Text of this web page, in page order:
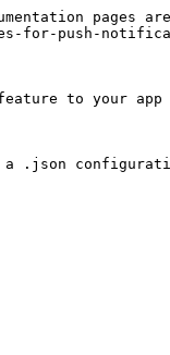
pages
for-push-
to your
a .json